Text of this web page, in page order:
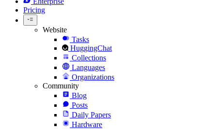
Pricing
Website
Tasks
HuggingChat
Collections
Languages
Organizations
Community
Blog
Posts
Daily Papers
Hardware